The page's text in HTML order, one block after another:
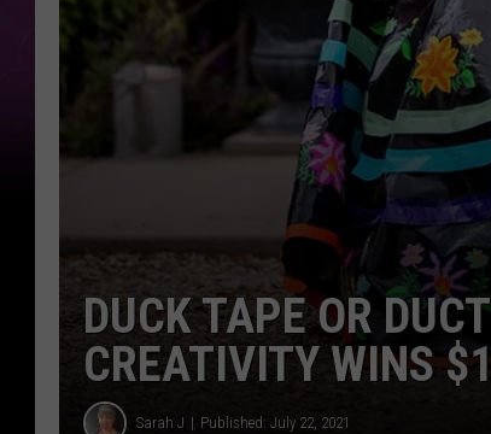
DUCK TAPE OR
CREATIVITY WINS
Sarah J Published: July 22, 2021